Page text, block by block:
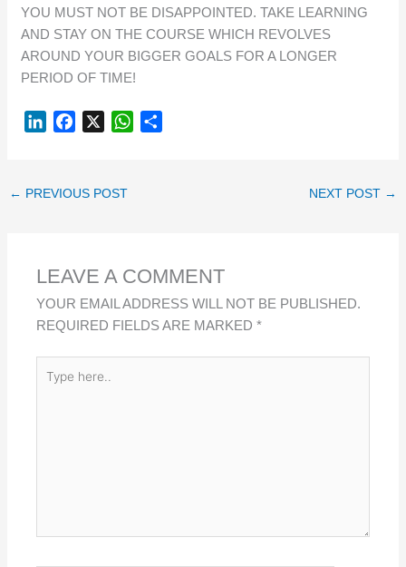
YOU MUST NOT BE DISAPPOINTED. TAKE LEARNING
AND STAY ON THE COURSE WHICH REVOLVES
AROUND YOUR BIGGER GOALS FOR A LONGER
PERIOD OF TIME!
K
N
E
K
X
W
P
← PREVIOUS POST NEXT POST →
LEAVE A COMMENT
YOUR EMAIL ADDRESS WILL NOT BE PUBLISHED.
REQUIRED FIELDS ARE MARKED*
HERE..